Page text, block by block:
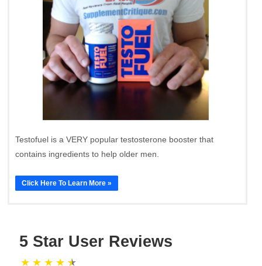
Testofuel is a VERY popular testosterone booster that
contains ingredients to help older men.
Click Here To Learn More »
5 Star User Reviews